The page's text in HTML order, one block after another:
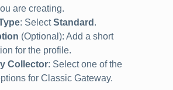
are creating.
: SelectStandard .
(Optional): Add a short
for the profile.
Collector: Select one of the
for Classic Gateway.